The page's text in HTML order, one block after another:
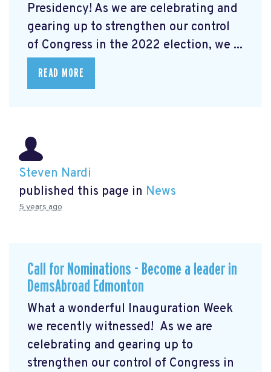
Presidency! As we are celebrating and
gearing up to strengthen our control
of Congress in the 2022 election, we ...
READ MORE
Steven Nardi
published this page in News
5 years ago
Call for Nominations - Become a leader in
DemsAbroad Edmonton
What a wonderful Inauguration Week
we recently witnessed! As we are
celebrating and gearing up to
strengthen our control of Congress in